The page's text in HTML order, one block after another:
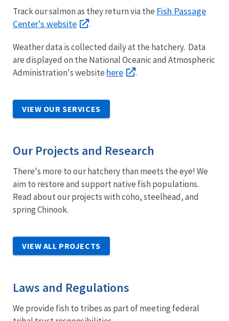
Track our salmon as they return via the Fish Passage
Center's website
.
Weather data is collected daily at the hatchery. Data
are displayed on the National Oceanic and Atmospheric
Administration's website here .
VIEW OUR SERVICES
Our Projects and Research
There's more to our hatchery than meets the eye! We
aim to restore and support native fish populations.
Read about our projects with coho, steelhead, and
spring Chinook.
VIEW ALL PROJECTS
Laws and Regulations
We provide fish to tribes as part of meeting federal